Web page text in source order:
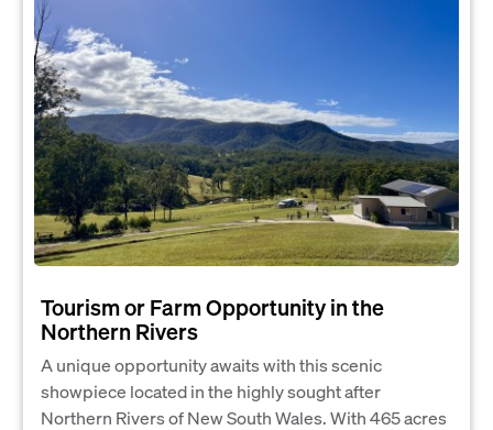
Tourism or Farm Opportunity in the
Northern Rivers
A unique opportunity awaits with this scenic
showpiece located in the highly sought after
Northern Rivers of New South Wales. With 465 acres